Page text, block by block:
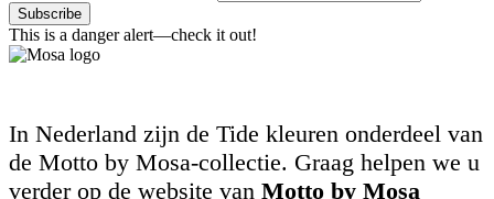
Subscribe
This is a danger alert—check it out!
In Nederland zijn de Tide kleuren onderdeel van
de Motto by Mosa-collectie. Graag helpen we u
verder op de website van Motto by Mosa